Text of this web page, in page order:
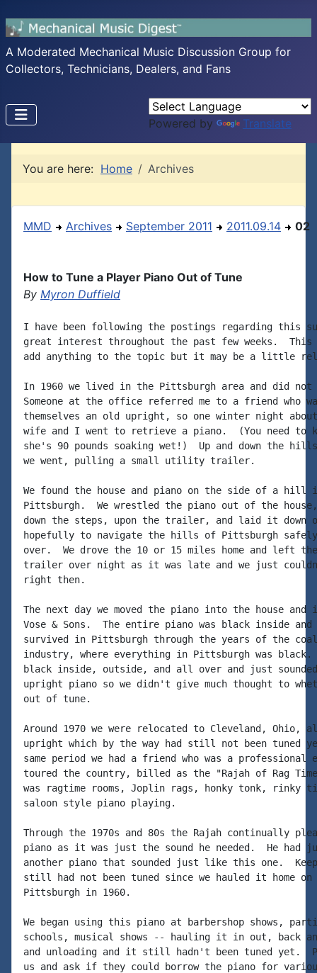
A Moderated Mechanical Music Discussion Group for
Collectors, Technicians, Dealers, and Fans
Powered by Translate
You are here: Home Archives
MMD Archives September 2011 2011.09.14 02
How to Tune a Player Piano Out of Tune
By Myron Duffield
I have been following the postings regarding this
great interest throughout the past few weeks.  This
add anything to the topic but it may be a little
In 1960 we lived in the Pittsburgh area and did not
Someone at the office referred me to a friend who
themselves an old upright, so one winter night
wife and I went to retrieve a piano.  (You need to
she's 90 pounds soaking wet!)  Up and down the
we went, pulling a small utility trailer.
We found the house and piano on the side of a hill
Pittsburgh.  We wrestled the piano out of the
down the steps, upon the trailer, and laid it down
hopefully to navigate the hills of Pittsburgh
over.  We drove the 10 or 15 miles home and left
trailer over night as it was late and we just couldn't
right then.
The next day we moved the piano into the house
Vose & Sons.  The entire piano was black inside
survived in Pittsburgh through the years of the
industry, where everything in Pittsburgh was black.
black inside, outside, and all over and just
upright piano so we didn't give much thought to
out of tune.
Around 1970 we were relocated to Cleveland, Ohio,
upright which by the way had still not been tuned
same period we had a friend who was a professional
toured the country, billed as the "Rajah of Rag
was ragtime rooms, Joplin rags, honky tonk, rinky
saloon style piano playing.
Through the 1970s and 80s the Rajah continually
piano as it was just the sound he needed.  He had
another piano that sounded just like this one.
still had not been tuned since we hauled it home
Pittsburgh in 1960.
We began using this piano at barbershop shows,
schools, musical shows -- hauling it in out, back
and unloading and it still hadn't been tuned yet.
us and ask if they could borrow the piano for